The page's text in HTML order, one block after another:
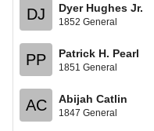
DJ Dyer Hughes Jr.
1852 General
PP Patrick H. Pearl
1851 General
AC Abijah Catlin
1847 General